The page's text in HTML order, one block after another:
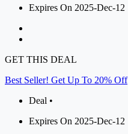
Expires On 2025-Dec-12
GET THIS DEAL
Best Seller! Get Up To 20% Off
Deal •
Expires On 2025-Dec-12